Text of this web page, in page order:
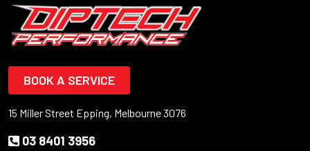
BOOK A SERVICE
15 Miller Street Epping, Melbourne 3076
03 8401 3956